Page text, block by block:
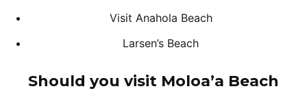
Visit Anahola Beach
Larsen’s Beach
Should you visit Moloa’a Beach